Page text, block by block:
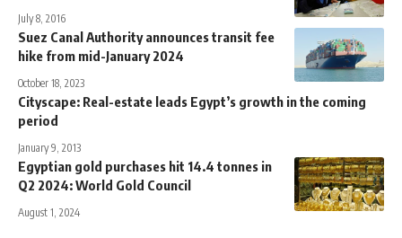
July 8, 2016
Suez Canal Authority announces transit fee
hike from mid-January 2024
October 18, 2023
Cityscape: Real-estate leads Egypt’s growth in the coming
period
January 9, 2013
Egyptian gold purchases hit 14.4 tonnes in
Q2 2024: World Gold Council
August 1, 2024